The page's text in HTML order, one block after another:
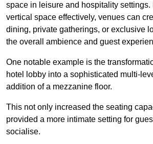
space in leisure and hospitality
vertical space effectively, venues can
dining, private gatherings, or exclusive
the overall ambience and guest
One notable example is the
hotel lobby into a sophisticated multi-
addition of a mezzanine floor.
This not only increased the seating
provided a more intimate setting for
socialise.